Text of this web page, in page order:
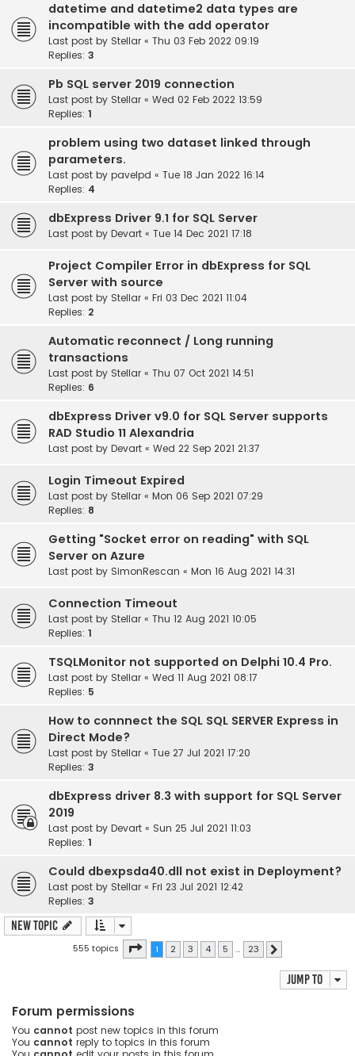
datetime and datetime2 data types are
incompatible with the add operator
Last post by Stellar « Thu 03 Feb 2022 09:19
Replies: 3
Pb SQL server 2019 connection
Last post by Stellar « Wed 02 Feb 2022 13:59
Replies: 1
problem using two dataset linked through
parameters.
Last post by pavelpd « Tue 18 Jan 2022 16:14
Replies: 4
dbExpress Driver 9.1 for SQL Server
Last post by Devart « Tue 14 Dec 2021 17:18
Project Compiler Error in dbExpress for SQL
Server with source
Last post by Stellar « Fri 03 Dec 2021 11:04
Replies: 2
Automatic reconnect / Long running
transactions
Last post by Stellar « Thu 07 Oct 2021 14:51
Replies: 6
dbExpress Driver v9.0 for SQL Server supports
RAD Studio 11 Alexandria
Last post by Devart « Wed 22 Sep 2021 21:37
Login Timeout Expired
Last post by Stellar « Mon 06 Sep 2021 07:29
Replies: 8
Getting "Socket error on reading" with SQL
Server on Azure
Last post by SimonRescan « Mon 16 Aug 2021 14:31
Connection Timeout
Last post by Stellar « Thu 12 Aug 2021 10:05
Replies: 1
TSQLMonitor not supported on Delphi 10.4 Pro.
Last post by Stellar « Wed 11 Aug 2021 08:17
Replies: 5
How to connnect the SQL SQL SERVER Express in
Direct Mode?
Last post by Stellar « Tue 27 Jul 2021 17:20
Replies: 3
dbExpress driver 8.3 with support for SQL Server
2019
Last post by Devart « Sun 25 Jul 2021 11:03
Replies: 1
Could dbexpsda40.dll not exist in Deployment?
Last post by Stellar « Fri 23 Jul 2021 12:42
Replies: 3
New Topic
555 topics Page 1of 23
1 2 3 4 5 … 23
Jump to
Forum permissions
You cannot post new topics in this forum
You cannot reply to topics in this forum